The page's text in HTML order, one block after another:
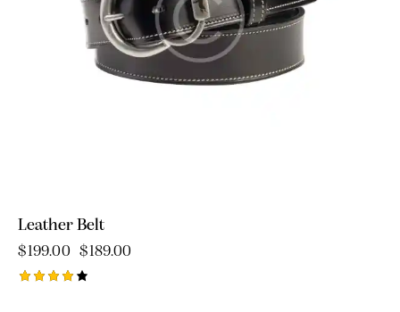
Leather Belt
$199.00 $189.00